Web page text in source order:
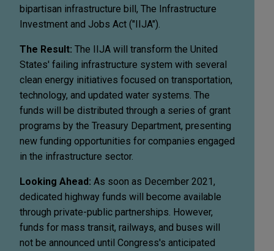
bipartisan infrastructure bill, The Infrastructure
Investment and Jobs Act ("IIJA").
The Result: The IIJA will transform the United
States' failing infrastructure system with several
clean energy initiatives focused on transportation,
technology, and updated water systems. The
funds will be distributed through a series of grant
programs by the Treasury Department, presenting
new funding opportunities for companies engaged
in the infrastructure sector.
Looking Ahead: As soon as December 2021,
dedicated highway funds will become available
through private-public partnerships. However,
funds for mass transit, railways, and buses will
not be announced until Congress's anticipated